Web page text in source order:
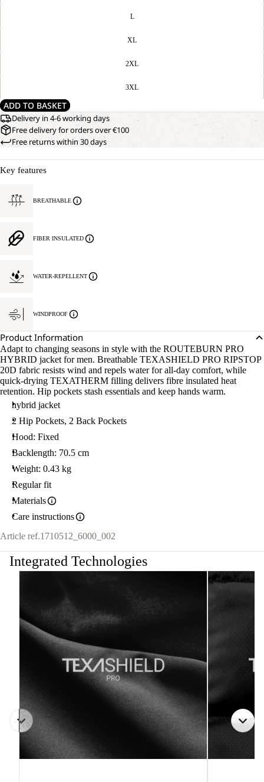
L
XL
2XL
3XL
ADD TO BASKET
Delivery in 4-6 working days
Free delivery for orders over €100
Free returns within 30 days
Key features
BREATHABLE
FIBER INSULATED
WATER-REPELLENT
WINDPROOF
Product Information
Adapt to changing seasons in style with the ROUTEBURN PRO
HYBRID jacket for men. Breathable TEXASHIELD PRO RIPSTOP
20D fabric resists wind and repels water for all-day comfort, while
quick-drying TEXATHERM filling delivers fibre insulated heat
retention. Hip pockets stash essentials and keep hands warm.
hybrid jacket
2 Hip Pockets, 2 Back Pockets
Hood: Fixed
Backlength: 70.5 cm
Weight: 0.43 kg
Regular fit
Materials
Care instructions
Article ref.1710512_6000_002
Integrated Technologies